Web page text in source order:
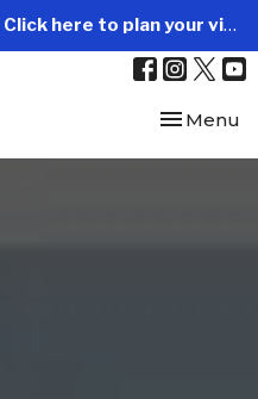
Click here to plan your visit.
Toggle
Menu